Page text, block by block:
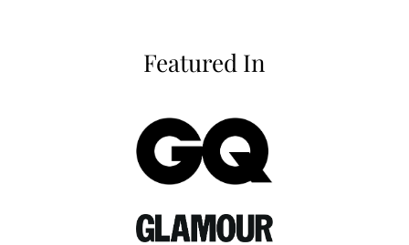
Featured In